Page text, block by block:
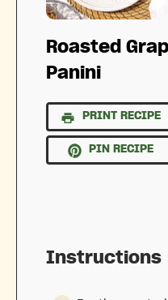
Roasted
Panini
PRINT RECIPE
PIN RECIPE
Instructions